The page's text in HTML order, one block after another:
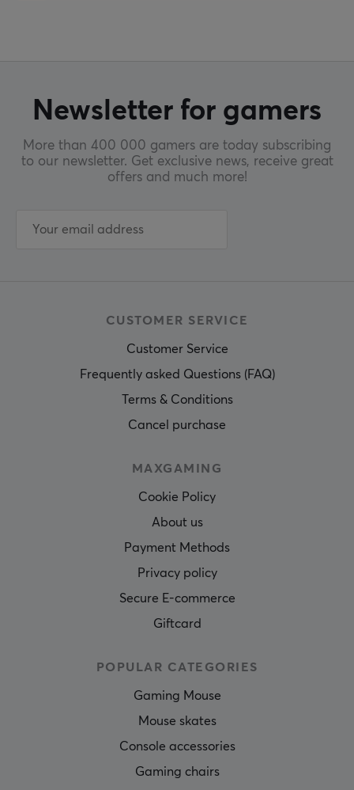
Newsletter for gamers
More than 400 000 gamers are today subscribing
to our newsletter. Get exclusive news, receive great
offers and much more!
CUSTOMER SERVICE
Customer Service
Frequently asked Questions (FAQ)
Terms & Conditions
Cancel purchase
MAXGAMING
Cookie Policy
About us
Payment Methods
Privacy policy
Secure E-commerce
Giftcard
POPULAR CATEGORIES
Gaming Mouse
Mouse skates
Console accessories
Gaming chairs